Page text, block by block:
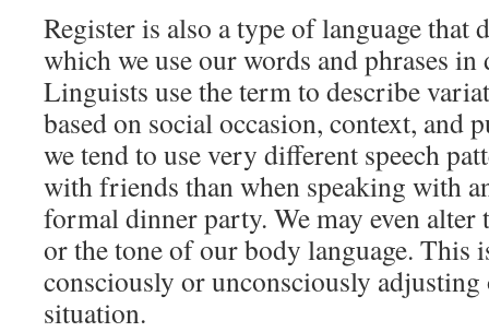
Register is also a type of language that
which we use our words and phrases
Linguists use the term to describe
based on social occasion, context, and
we tend to use very different speech
with friends than when speaking with
formal dinner party. We may even
or the tone of our body language. This
consciously or unconsciously
situation.